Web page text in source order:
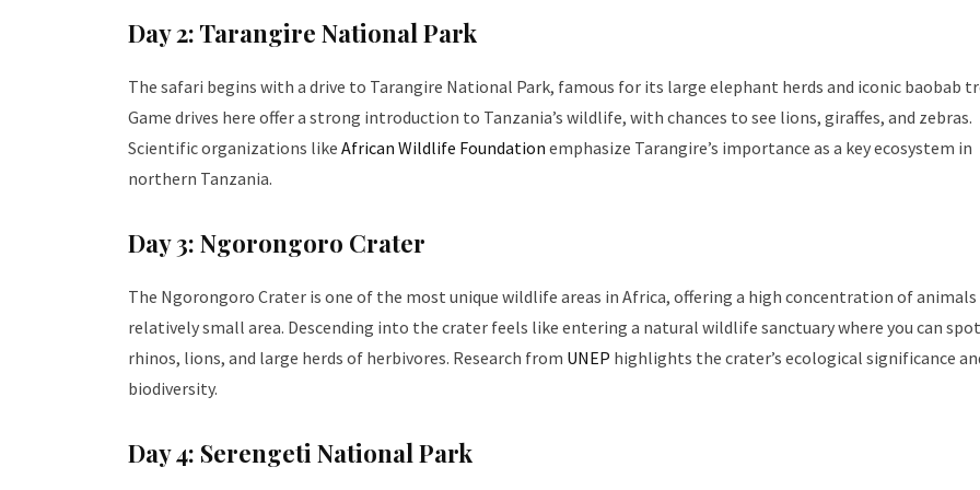
Day 2: Tarangire National Park
The safari begins with a drive to Tarangire National Park, famous for its large elephant herds and iconic baobab
Game drives here offer a strong introduction to Tanzania’s wildlife, with chances to see lions, giraffes, and zebras.
Scientific organizations like African Wildlife Foundation emphasize Tarangire’s importance as a key ecosystem in
northern Tanzania.
Day 3: Ngorongoro Crater
The Ngorongoro Crater is one of the most unique wildlife areas in Africa, offering a high concentration of animals
relatively small area. Descending into the crater feels like entering a natural wildlife sanctuary where you can spot
rhinos, lions, and large herds of herbivores. Research from UNEP highlights the crater’s ecological significance
biodiversity.
Day 4: Serengeti National Park